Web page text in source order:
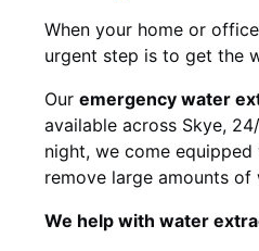
When your home or
urgent step is to get the
Our emergency water
available across Skye,
night, we come
remove large amounts of
We help with water